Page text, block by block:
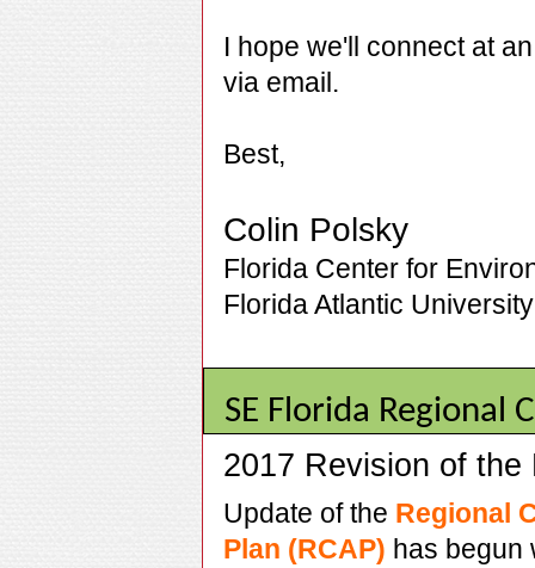
I hope we'll connect at
via email.
Best,
Colin Polsky
Florida Center for
Florida Atlantic University
SE Florida Regional
2017 Revision of the
Update of the Regional
Plan (RCAP) has begun